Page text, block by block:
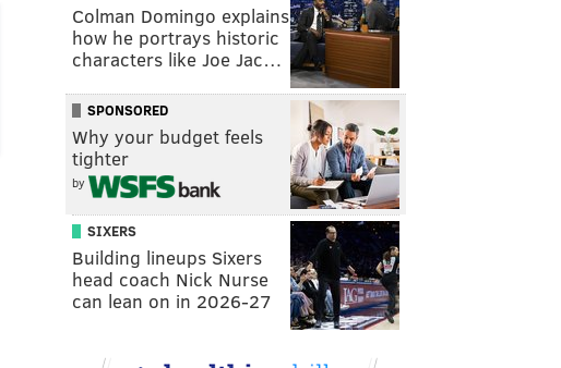
Colman Domingo explains
how he portrays historic
characters like Joe Jac…
SPONSORED
Why your budget feels
tighter
by
SIXERS
Building lineups Sixers
head coach Nick Nurse
can lean on in 2026-27